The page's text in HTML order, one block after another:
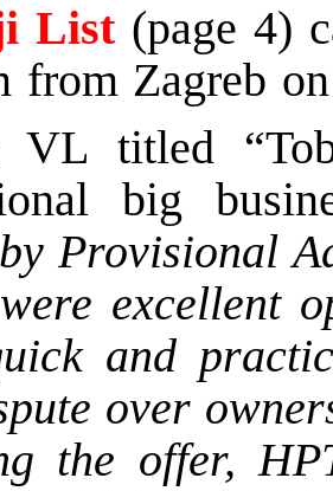
List (page 4)
from Zagreb
VL titled
big
Provisional
were excellent
and
over
the offer,